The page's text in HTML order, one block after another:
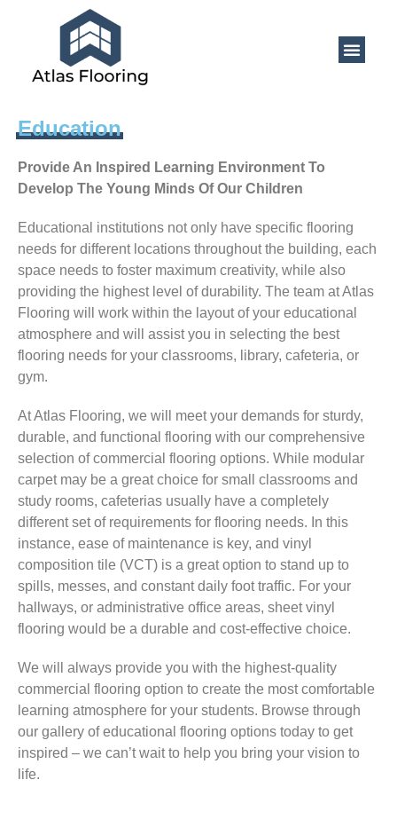
Education
Provide An Inspired Learning Environment To
Develop The Young Minds Of Our Children
Educational institutions not only have specific flooring
needs for different locations throughout the building, each
space needs to foster maximum creativity, while also
providing the highest level of durability. The team at Atlas
Flooring will work within the layout of your educational
atmosphere and will assist you in selecting the best
flooring needs for your classrooms, library, cafeteria, or
gym.
At Atlas Flooring, we will meet your demands for sturdy,
durable, and functional flooring with our comprehensive
selection of commercial flooring options. While modular
carpet may be a great choice for small classrooms and
study rooms, cafeterias usually have a completely
different set of requirements for flooring needs. In this
instance, ease of maintenance is key, and vinyl
composition tile (VCT) is a great option to stand up to
spills, messes, and constant daily foot traffic. For your
hallways, or administrative office areas, sheet vinyl
flooring would be a durable and cost-effective choice.
We will always provide you with the highest-quality
commercial flooring option to create the most comfortable
learning atmosphere for your students. Browse through
our gallery of educational flooring options today to get
inspired – we can’t wait to help you bring your vision to
life.